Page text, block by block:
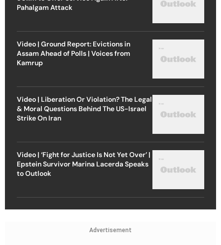
Pahalgam Attack
Video | Ground Report: Evictions in
Assam Ahead of Polls | Voices from
Kamrup
Video | Liberation Or Violation? The Legal
& Moral Questions Behind The US-Israel
Strike On Iran
Video | ‘Fight for Justice Is Not Yet Over’ |
Epstein Survivor Marina Lacerda Speaks
to Outlook
Advertisement